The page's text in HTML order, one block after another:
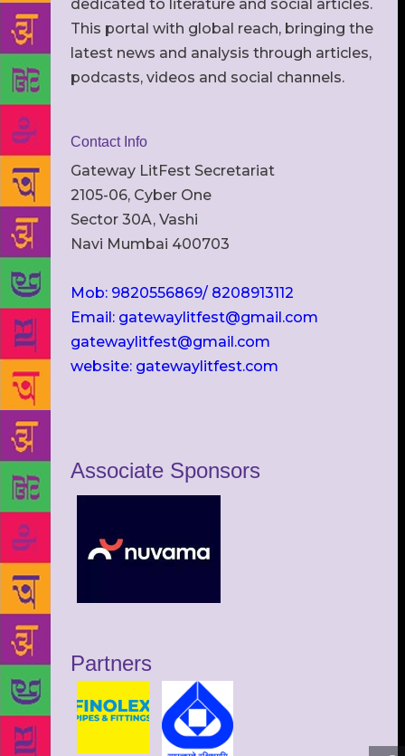
dedicated to literature and social articles.
This portal with global reach, bringing the
latest news and analysis through articles,
podcasts, videos and social channels.
Contact Info
Gateway LitFest Secretariat
2105-06, Cyber One
Sector 30A, Vashi
Navi Mumbai 400703
Mob: 9820556869/ 8208913112
Email: gatewaylitfest@gmail.com
gatewaylitfest@gmail.com
website: gatewaylitfest.com
Associate Sponsors
Partners